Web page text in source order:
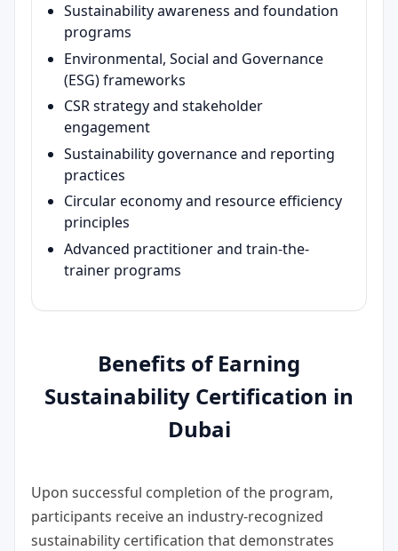
Sustainability awareness and foundation
programs
Environmental, Social and Governance
(ESG) frameworks
CSR strategy and stakeholder
engagement
Sustainability governance and reporting
practices
Circular economy and resource efficiency
principles
Advanced practitioner and train-the-
trainer programs
Benefits of Earning
Sustainability Certification in
Dubai
Upon successful completion of the program,
participants receive an industry-recognized
sustainability certification that demonstrates